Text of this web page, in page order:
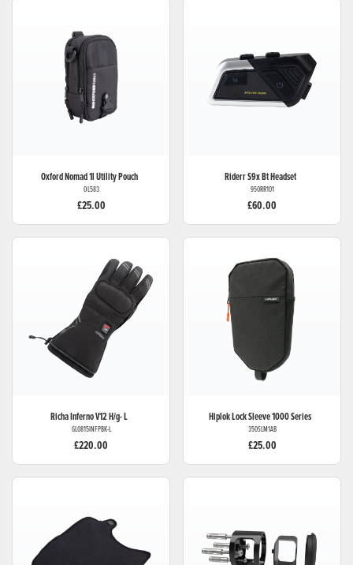
OxfordNomad 1l Utility Pouch
OL583
£25.00
RiderrS9x Bt Headset
950RR101
£60.00
RichaInferno V12 H/g- L
GL0815INFPBK-L
£220.00
HiplokLock Sleeve 1000 Series
350SLM1AB
£25.00